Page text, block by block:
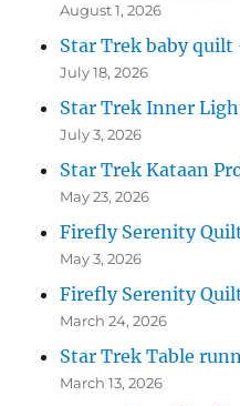
August 1, 2026
Star Trek baby
July 18, 2026
Star Trek Inner
July 3, 2026
Star Trek Kataan
May 23, 2026
Firefly Serenity
May 3, 2026
Firefly Serenity
March 24, 2026
Star Trek Table
March 13, 2026